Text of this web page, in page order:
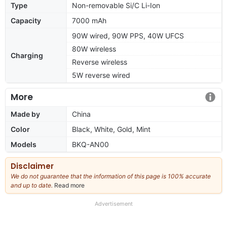
Type
Non-removable Si/C Li-Ion
Capacity
7000 mAh
Charging
90W wired, 90W PPS, 40W UFCS
80W wireless
Reverse wireless
5W reverse wired
More
Made by
China
Color
Black, White, Gold, Mint
Models
BKQ-AN00
Disclaimer
We do not guarantee that the information of this page is 100% accurate
and up to date. Read more
our
Advertisement